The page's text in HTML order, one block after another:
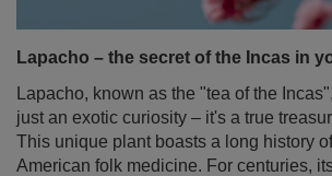
Lapacho – the secret of the Incas in
Lapacho, known as the "tea of the
just an exotic curiosity – it's a true
This unique plant boasts a long history
American folk medicine. For centuries,